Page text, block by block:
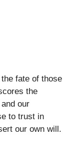
fate of those
the
our
to trust in
our own will.